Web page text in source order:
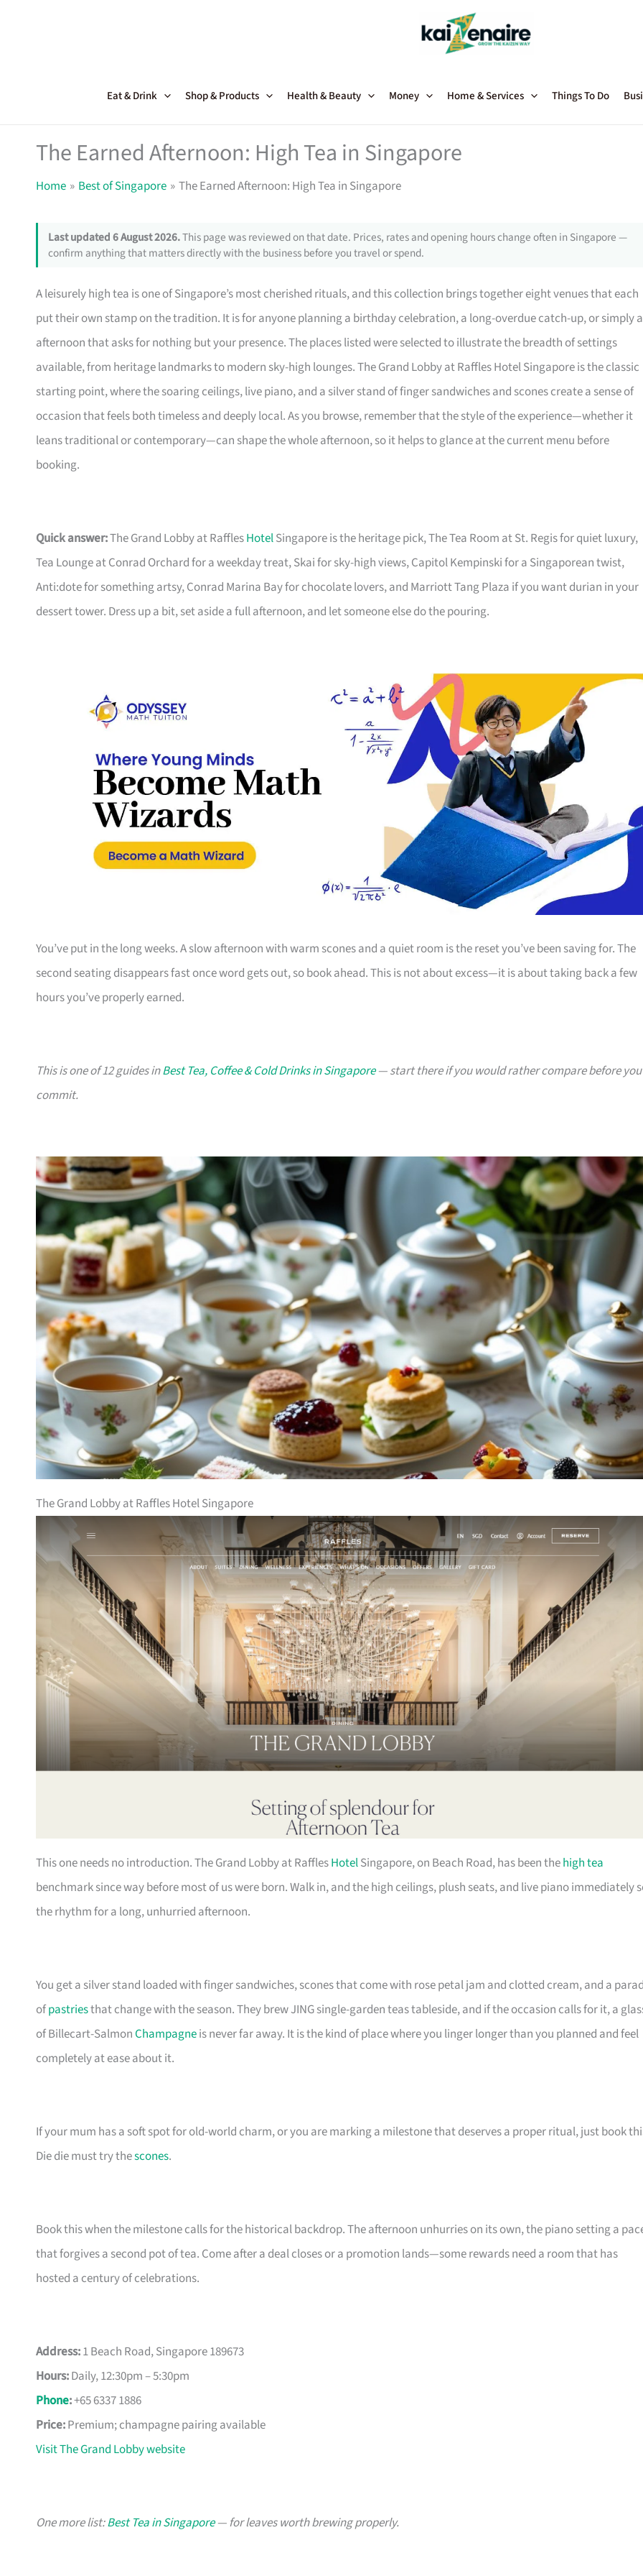
Eat & Drink Shop & Products Health & Beauty Money Home & Services Things To Do
The Earned Afternoon: High Tea in Singapore
Home Best of Singapore The Earned Afternoon: High Tea in Singapore
Last updated 6 August 2026.This page was reviewed on that date. Prices, rates and opening hours change often in Singapore —
confirm anything that matters directly with the business before you travel or spend.
A leisurely high tea is one of Singapore’s most cherished rituals, and this collection brings together eight venues that each
put their own stamp on the tradition. It is for anyone planning a birthday celebration, a long-overdue catch-up, or simply
afternoon that asks for nothing but your presence. The places listed were selected to illustrate the breadth of settings
available, from heritage landmarks to modern sky-high lounges. The Grand Lobby at Raffles Hotel Singapore is the classic
starting point, where the soaring ceilings, live piano, and a silver stand of finger sandwiches and scones create a sense of
occasion that feels both timeless and deeply local. As you browse, remember that the style of the experience—whether it
leans traditional or contemporary—can shape the whole afternoon, so it helps to glance at the current menu before
booking.
Quick answer:The Grand Lobby at RafflesHotelSingapore is the heritage pick, The Tea Room at St. Regis for quiet luxury,
Tea Lounge at Conrad Orchard for a weekday treat, Skai for sky-high views, Capitol Kempinski for a Singaporean twist,
Anti:dote for something artsy, Conrad Marina Bay for chocolate lovers, and Marriott Tang Plaza if you want durian in your
dessert tower. Dress up a bit, set aside a full afternoon, and let someone else do the pouring.
You’ve put in the long weeks. A slow afternoon with warm scones and a quiet room is the reset you’ve been saving for. The
second seating disappears fast once word gets out, so book ahead. This is not about excess—it is about taking back a few
hours you’ve properly earned.
This is one of 12 guides inBest Tea, Coffee & Cold Drinks in Singapore— start there if you would rather compare before you
commit.
The Grand Lobby at Raffles Hotel Singapore
This one needs no introduction. The Grand Lobby at RafflesHotelSingapore, on Beach Road, has been thehigh tea
benchmark since way before most of us were born. Walk in, and the high ceilings, plush seats, and live piano immediately
the rhythm for a long, unhurried afternoon.
You get a silver stand loaded with finger sandwiches, scones that come with rose petal jam and clotted cream, and a
ofpastriesthat change with the season. They brew JING single-garden teas tableside, and if the occasion calls for it, a
of Billecart-SalmonChampagneis never far away. It is the kind of place where you linger longer than you planned and feel
completely at ease about it.
If your mum has a soft spot for old-world charm, or you are marking a milestone that deserves a proper ritual, just book
Die die must try thescones.
Book this when the milestone calls for the historical backdrop. The afternoon unhurries on its own, the piano setting a
that forgives a second pot of tea. Come after a deal closes or a promotion lands—some rewards need a room that has
hosted a century of celebrations.
Address:1 Beach Road, Singapore 189673
Hours:Daily, 12:30pm – 5:30pm
Phone:+65 6337 1886
Price:Premium; champagne pairing available
Visit The Grand Lobby website
One more list:Best Tea in Singapore— for leaves worth brewing properly.